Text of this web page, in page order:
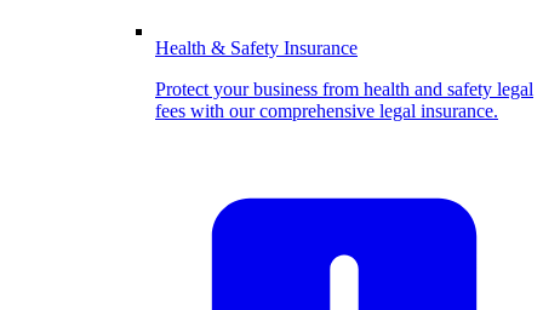
Health & Safety Insurance
Protect your business from health and safety legal
fees with our comprehensive legal insurance.